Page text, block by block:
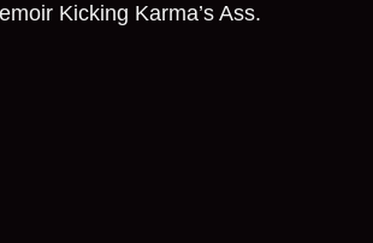
Kicking Karma’s Ass.